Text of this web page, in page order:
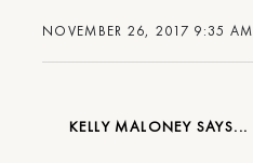
NOVEMBER 26, 2017 9:35 AM
KELLY MALONEY